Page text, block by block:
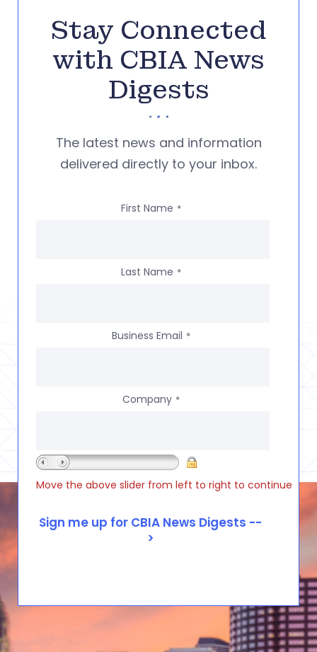
Stay Connected
with CBIA News
Digests
The latest news and information
delivered directly to your inbox.
First Name *
Last Name *
Business Email *
Company *
Move the above slider from left to right to continue